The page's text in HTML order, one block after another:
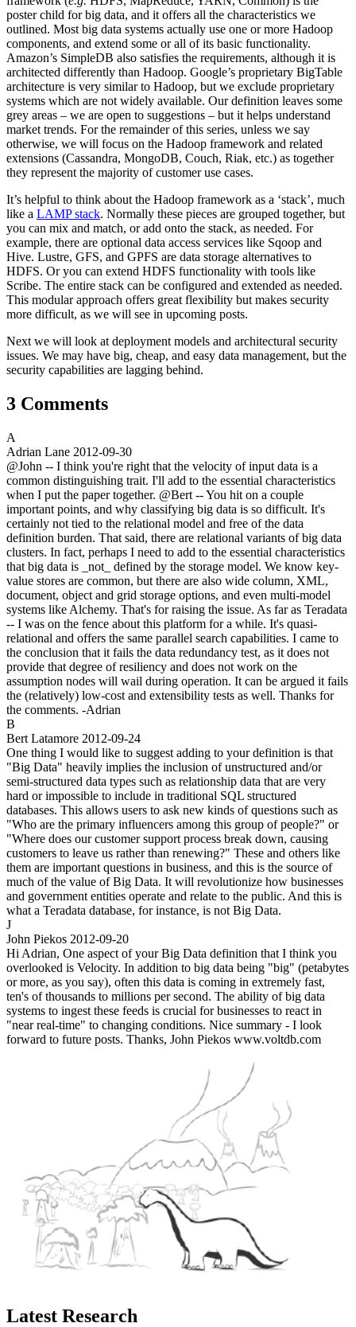
poster child for big data, and it offers all the characteristics we
outlined. Most big data systems actually use one or more Hadoop
components, and extend some or all of its basic functionality.
Amazon’s SimpleDB also satisfies the requirements, although it is
architected differently than Hadoop. Google’s proprietary BigTable
architecture is very similar to Hadoop, but we exclude proprietary
systems which are not widely available. Our definition leaves some
grey areas – we are open to suggestions – but it helps understand
market trends. For the remainder of this series, unless we say
otherwise, we will focus on the Hadoop framework and related
extensions (Cassandra, MongoDB, Couch, Riak, etc.) as together
they represent the majority of customer use cases.
It’s helpful to think about the Hadoop framework as a ‘stack’, much
like a LAMP stack. Normally these pieces are grouped together, but
you can mix and match, or add onto the stack, as needed. For
example, there are optional data access services like Sqoop and
Hive. Lustre, GFS, and GPFS are data storage alternatives to
HDFS. Or you can extend HDFS functionality with tools like
Scribe. The entire stack can be configured and extended as needed.
This modular approach offers great flexibility but makes security
more difficult, as we will see in upcoming posts.
Next we will look at deployment models and architectural security
issues. We may have big, cheap, and easy data management, but the
security capabilities are lagging behind.
3 Comments
A
Adrian Lane 2012-09-30
@John -- I think you're right that the velocity of input data is a
common distinguishing trait. I'll add to the essential characteristics
when I put the paper together. @Bert -- You hit on a couple
important points, and why classifying big data is so difficult. It's
certainly not tied to the relational model and free of the data
definition burden. That said, there are relational variants of big data
clusters. In fact, perhaps I need to add to the essential characteristics
that big data is _not_ defined by the storage model. We know key-
value stores are common, but there are also wide column, XML,
document, object and grid storage options, and even multi-model
systems like Alchemy. That's for raising the issue. As far as Teradata
-- I was on the fence about this platform for a while. It's quasi-
relational and offers the same parallel search capabilities. I came to
the conclusion that it fails the data redundancy test, as it does not
provide that degree of resiliency and does not work on the
assumption nodes will wail during operation. It can be argued it fails
the (relatively) low-cost and extensibility tests as well. Thanks for
the comments. -Adrian
B
Bert Latamore 2012-09-24
One thing I would like to suggest adding to your definition is that
"Big Data" heavily implies the inclusion of unstructured and/or
semi-structured data types such as relationship data that are very
hard or impossible to include in traditional SQL structured
databases. This allows users to ask new kinds of questions such as
"Who are the primary influencers among this group of people?" or
"Where does our customer support process break down, causing
customers to leave us rather than renewing?" These and others like
them are important questions in business, and this is the source of
much of the value of Big Data. It will revolutionize how businesses
and government entities operate and relate to the public. And this is
what a Teradata database, for instance, is not Big Data.
J
John Piekos 2012-09-20
Hi Adrian, One aspect of your Big Data definition that I think you
overlooked is Velocity. In addition to big data being "big" (petabytes
or more, as you say), often this data is coming in extremely fast,
ten's of thousands to millions per second. The ability of big data
systems to ingest these feeds is crucial for businesses to react in
"near real-time" to changing conditions. Nice summary - I look
forward to future posts. Thanks, John Piekos www.voltdb.com
Latest Research